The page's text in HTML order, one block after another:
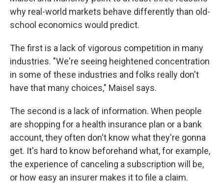
why real-world markets behave differently than old-
school economics would predict.
The first is a lack of vigorous competition in many
industries. "We're seeing heightened concentration
in some of these industries and folks really don't
have that many choices," Maisel says.
The second is a lack of information. When people
are shopping for a health insurance plan or a bank
account, they often don't know what they're gonna
get. It's hard to know beforehand what, for example,
the experience of canceling a subscription will be,
or how easy an insurer makes it to file a claim.